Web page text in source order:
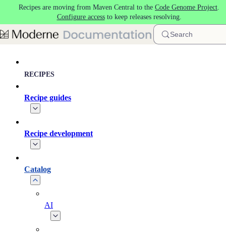
Skip to main content
Recipes are moving from Maven Central to the Code Genome Project.
Configure accessto keep releases resolving.
Search
RECIPES
Recipe guides
Recipe development
Catalog
AI